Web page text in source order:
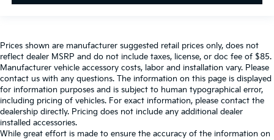
Prices shown are manufacturer suggested retail prices only, does not
reflect dealer MSRP and do not include taxes, license, or doc fee of $85.
Manufacturer vehicle accessory costs, labor and installation vary. Please
contact us with any questions. The information on this page is displayed
for information purposes and is subject to human typographical error,
including pricing of vehicles. For exact information, please contact the
dealership directly. Pricing does not include any additional dealer
installed accessories.
While great effort is made to ensure the accuracy of the information on